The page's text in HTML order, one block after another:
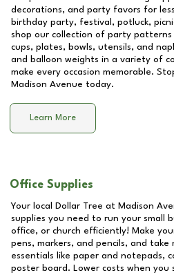
decorations, and party favors for
birthday party, festival, potluck,
shop our collection of party patterns
cups, plates, bowls, utensils, and
and balloon weights in a variety of
make every occasion memorable.
Madison Avenue today.
Learn More
Office Supplies
Your local Dollar Tree at Madison
supplies you need to run your small
office, or church efficiently! Make
pens, markers, and pencils, and
essentials like paper and notepads,
poster board. Lower costs when you